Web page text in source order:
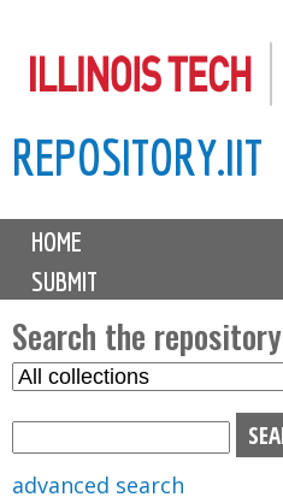
to
content
REPOSITORY.IIT
M
i
n
m
e
n
u
HOME
SUBMIT
Search the repository
S
advanced search